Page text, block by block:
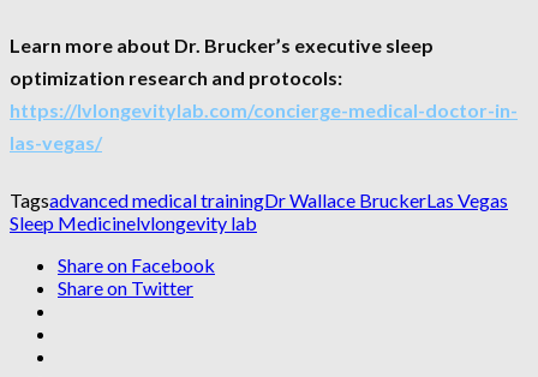
Learn more about Dr. Brucker’s executive sleep
optimization research and protocols:
https://lvlongevitylab.com/concierge-medical-doctor-in-
las-vegas/
Tagsadvanced medical trainingDr Wallace BruckerLas Vegas
Sleep Medicinelvlongevity lab
Share on Facebook
Share on Twitter